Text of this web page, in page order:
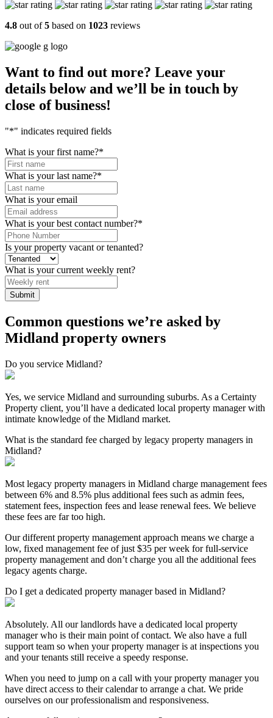
4.8 out of5 based on 1023 reviews
Want to find out more? Leave your
details below and we’ll be in touch by
close of business!
"*" indicates required fields
What is your first name?*
What is your last name?*
What is your email
What is your best contact number?*
Is your property vacant or tenanted?
What is your current weekly rent?
Common questions we’re asked by
Midland property owners
Do you service Midland?
Yes, we service Midland and surrounding suburbs. As a Certainty
Property client, you’ll have a dedicated local property manager with
intimate knowledge of the Midland market.
What is the standard fee charged by legacy property managers in
Midland?
Most legacy property managers in Midland charge management fees
between 6% and 8.5% plus additional fees such as admin fees,
statement fees, inspection fees and lease renewal fees. We believe
these fees are far too high.
Our different property management approach means we charge a
low, fixed management fee of just $35 per week for full-service
property management and don’t charge you all the additional fees
legacy agents charge.
Do I get a dedicated property manager based in Midland?
Absolutely. All our landlords have a dedicated local property
manager who is their main point of contact. We also have a full
support team so when your property manager is at inspections you
and your tenants still receive a speedy response.
When you need to jump on a call with your property manager you
have direct access to their calendar to arrange a chat. We pride
ourselves on our professionalism and responsiveness.